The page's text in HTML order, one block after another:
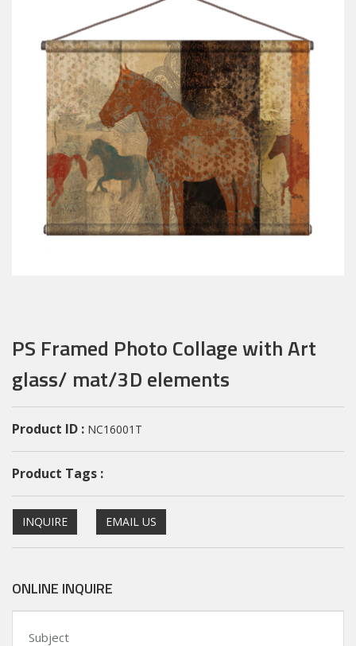
PS Framed Photo Collage with Art
glass/ mat/3D elements
Product ID : NC16001T
Product Tags :
INQUIRE EMAIL US
ONLINE INQUIRE
Subject